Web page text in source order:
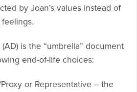
by Joan’s values instead of
is the “umbrella” document
end-of-life choices:
or Representative – the